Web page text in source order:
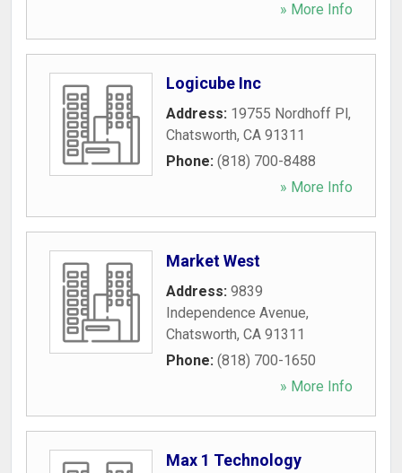
» More Info
Logicube Inc
Address: 19755 Nordhoff Pl,
Chatsworth, CA 91311
Phone: (818) 700-8488
» More Info
Market West
Address: 9839
Independence Avenue,
Chatsworth, CA 91311
Phone: (818) 700-1650
» More Info
Max 1 Technology